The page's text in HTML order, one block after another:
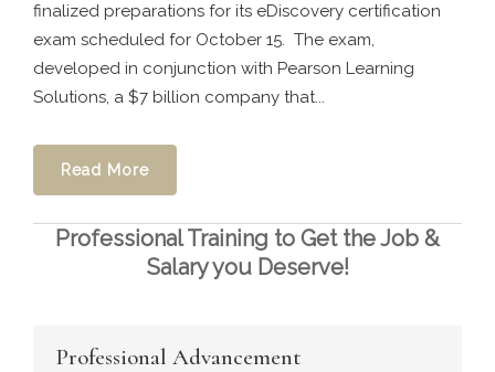
finalized preparations for its eDiscovery certification
exam scheduled for October 15. The exam,
developed in conjunction with Pearson Learning
Solutions, a $7 billion company that...
Read More
Professional Training to Get the Job &
Salary you Deserve!
Professional Advancement